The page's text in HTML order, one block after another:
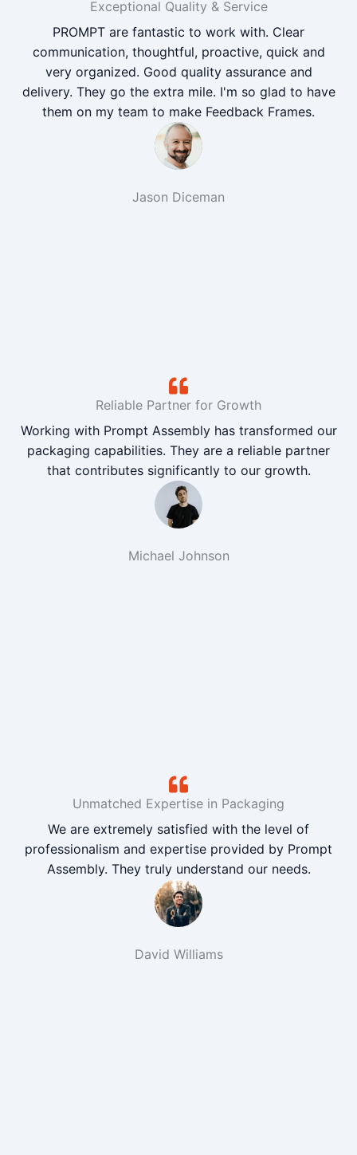
Exceptional Quality & Service
PROMPT are fantastic to work with. Clear
communication, thoughtful, proactive, quick and
very organized. Good quality assurance and
delivery. They go the extra mile. I'm so glad to have
them on my team to make Feedback Frames.
Jason Diceman
Reliable Partner for Growth
Working with Prompt Assembly has transformed our
packaging capabilities. They are a reliable partner
that contributes significantly to our growth.
Michael Johnson
Unmatched Expertise in Packaging
We are extremely satisfied with the level of
professionalism and expertise provided by Prompt
Assembly. They truly understand our needs.
David Williams